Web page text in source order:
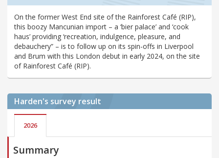
On the former West End site of the Rainforest Café (RIP),
this boozy Mancunian import – a ‘bier palace’ and ‘cook
haus’ providing ‘recreation, indulgence, pleasure, and
debauchery” – is to follow up on its spin-offs in Liverpool
and Brum with this London debut in early 2024, on the site
of Rainforest Café (RIP).
Harden's survey result
2026
Summary